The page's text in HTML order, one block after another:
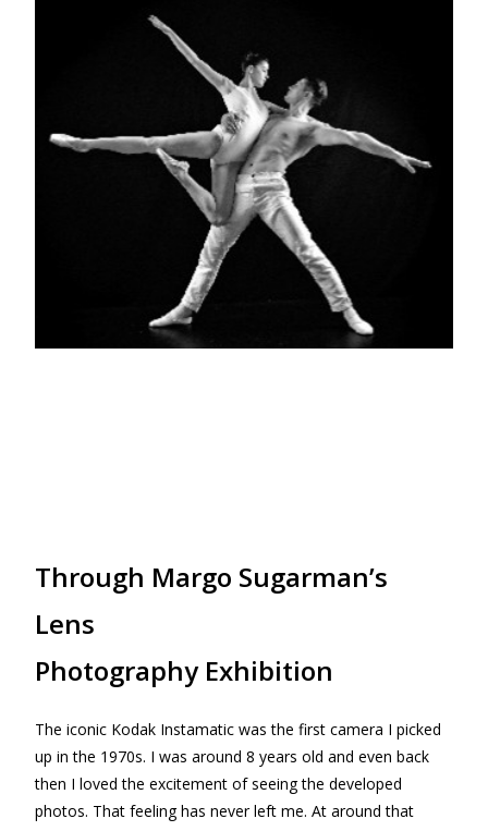
Through Margo Sugarman’s
Lens
Photography Exhibition
The iconic Kodak Instamatic was the first camera I picked
up in the 1970s. I was around 8 years old and even back
then I loved the excitement of seeing the developed
photos. That feeling has never left me. At around that